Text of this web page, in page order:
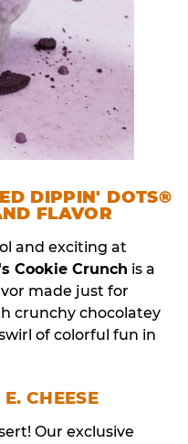
DIPPIN' DOTS®
FLAVOR
and exciting at
Cookie Crunch is a
made just for
crunchy chocolatey
of colorful fun in
CHEESE
Our exclusive